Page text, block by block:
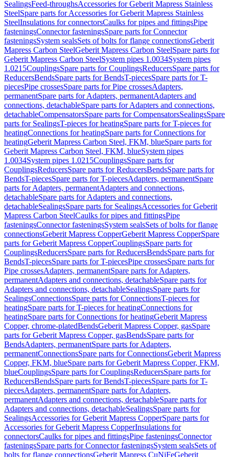
SealingsFeed-throughsAccessories for Geberit Mapress Stainless
SteelSpare parts for Accessories for Geberit Mapress Stainless
SteelInsulations for connectorsCaulks for pipes and fittingsPipe
fasteningsConnector fasteningsSpare parts for Connector
fasteningsSystem sealsSets of bolts for flange connectionsGeberit
Mapress Carbon SteelGeberit Mapress Carbon SteelSpare parts for
Geberit Mapress Carbon SteelSystem pipes 1.0034System pipes
1.0215CouplingsSpare parts for CouplingsReducersSpare parts for
ReducersBendsSpare parts for BendsT-piecesSpare parts for T-
piecesPipe crossesSpare parts for Pipe crossesAdapters,
permanentSpare parts for Adapters, permanentAdapters and
connections, detachableSpare parts for Adapters and connections,
detachableCompensatorsSpare parts for CompensatorsSealingsSpare
parts for SealingsT-pieces for heatingSpare parts for T-pieces for
heatingConnections for heatingSpare parts for Connections for
heatingGeberit Mapress Carbon Steel, FKM, blueSpare parts for
Geberit Mapress Carbon Steel, FKM, blueSystem pipes
1.0034System pipes 1.0215CouplingsSpare parts for
CouplingsReducersSpare parts for ReducersBendsSpare parts for
BendsT-piecesSpare parts for T-piecesAdapters, permanentSpare
parts for Adapters, permanentAdapters and connections,
detachableSpare parts for Adapters and connections,
detachableSealingsSpare parts for SealingsAccessories for Geberit
Mapress Carbon SteelCaulks for pipes and fittingsPipe
fasteningsConnector fasteningsSystem sealsSets of bolts for flange
connectionsGeberit Mapress CopperGeberit Mapress CopperSpare
parts for Geberit Mapress CopperCouplingsSpare parts for
CouplingsReducersSpare parts for ReducersBendsSpare parts for
BendsT-piecesSpare parts for T-piecesPipe crossesSpare parts for
Pipe crossesAdapters, permanentSpare parts for Adapters,
permanentAdapters and connections, detachableSpare parts for
Adapters and connections, detachableSealingsSpare parts for
SealingsConnectionsSpare parts for ConnectionsT-pieces for
heatingSpare parts for T-pieces for heatingConnections for
heatingSpare parts for Connections for heatingGeberit Mapress
Copper, chrome-platedBendsGeberit Mapress Copper, gasSpare
parts for Geberit Mapress Copper, gasBendsSpare parts for
BendsAdapters, permanentSpare parts for Adapters,
permanentConnectionsSpare parts for ConnectionsGeberit Mapress
Copper, FKM, blueSpare parts for Geberit Mapress Copper, FKM,
blueCouplingsSpare parts for CouplingsReducersSpare parts for
ReducersBendsSpare parts for BendsT-piecesSpare parts for T-
piecesAdapters, permanentSpare parts for Adapters,
permanentAdapters and connections, detachableSpare parts for
Adapters and connections, detachableSealingsSpare parts for
SealingsAccessories for Geberit Mapress CopperSpare parts for
Accessories for Geberit Mapress CopperInsulations for
connectorsCaulks for pipes and fittingsPipe fasteningsConnector
fasteningsSpare parts for Connector fasteningsSystem sealsSets of
bolts for flange connectionsGeberit Mapress CuNiFeGeberit